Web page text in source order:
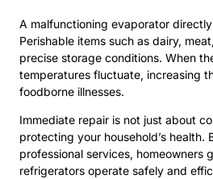
A malfunctioning evaporator
Perishable items such as dairy,
precise storage conditions. When
temperatures fluctuate, increasing
foodborne illnesses.
Immediate repair is not just about
protecting your household’s health.
professional services, homeowners
refrigerators operate safely and